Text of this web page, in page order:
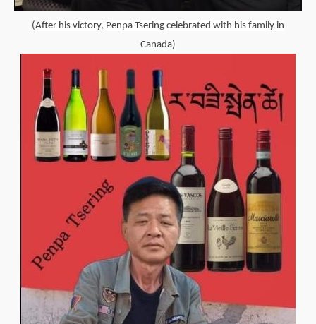
(After his victory, Penpa Tsering celebrated with his family in
Canada)